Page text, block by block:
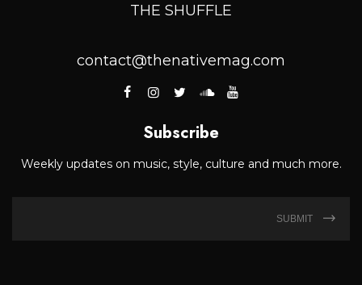
THE SHUFFLE
contact@thenativemag.com
Subscribe
Weekly updates on music, style, culture and much more.
SUBMIT